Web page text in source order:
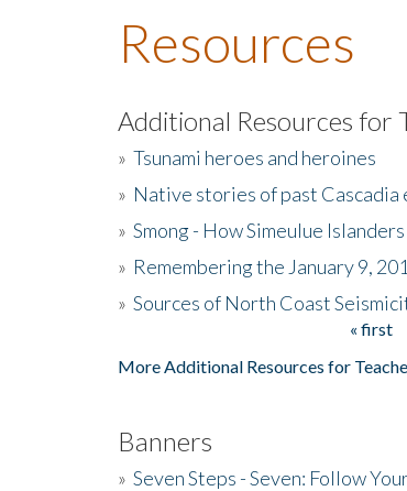
Resources
Additional Resources for
» Tsunami heroes and heroines
» Native stories of past Cascadia
» Smong - How Simeulue
» Remembering the January 9,
» Sources of North Coast
« first
More Additional Resources for
Banners
» Seven Steps - Seven: Follow